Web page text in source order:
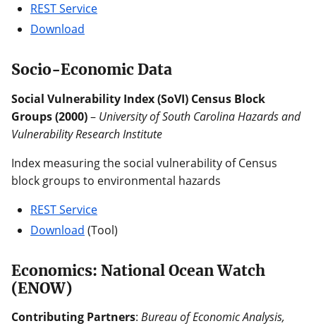
REST Service
Download
Socio-Economic Data
Social Vulnerability Index (SoVI) Census Block
Groups (2000)– University of South Carolina Hazards and
Vulnerability Research Institute
Index measuring the social vulnerability of Census
block groups to environmental hazards
REST Service
Download (Tool)
Economics: National Ocean Watch
(ENOW)
Contributing Partners: Bureau of Economic Analysis,